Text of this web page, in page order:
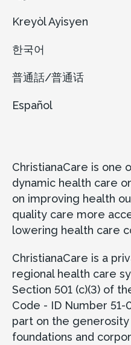
Kreyòl Ayisyen
한국어
普通話/普通话
Español
ChristianaCare is one
dynamic health care
on improving health
quality care more
lowering health care
ChristianaCare is a
regional health care
Section 501 (c)(3) of
Code - ID Number 51-
part on the generosity
foundations and